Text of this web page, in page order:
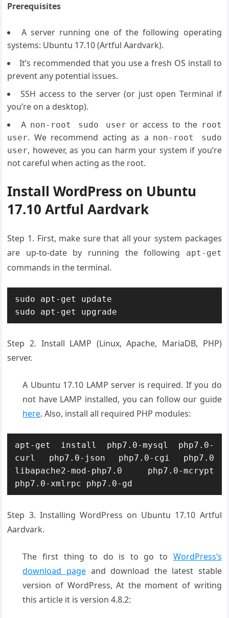
Prerequisites
A server running one of the following operating
systems: Ubuntu 17.10 (Artful Aardvark).
It’s recommended that you use a fresh OS install to
prevent any potential issues.
SSH access to the server (or just open Terminal if
you’re on a desktop).
A non-root sudo user or access to the root
user. We recommend acting as a non-root sudo
user, however, as you can harm your system if you’re
not careful when acting as the root.
Install WordPress on Ubuntu
17.10 Artful Aardvark
Step 1. First, make sure that all your system packages
are up-to-date by running the following
apt-get
commands in the terminal.
sudo apt-get update
sudo apt-get upgrade
Step 2. Install LAMP (Linux, Apache, MariaDB, PHP)
server.
A Ubuntu 17.10 LAMP server is required. If you do
not have LAMP installed, you can follow our guide
here. Also, install all required PHP modules:
apt-get install php7.0-mysql php7.0-
curl php7.0-json php7.0-cgi php7.0
libapache2-mod-php7.0 php7.0-mcrypt
php7.0-xmlrpc php7.0-gd
Step 3. Installing WordPress on Ubuntu 17.10 Artful
Aardvark.
The first thing to do is to go to WordPress’s
download page and download the latest stable
version of WordPress, At the moment of writing
this article it is version 4.8.2: